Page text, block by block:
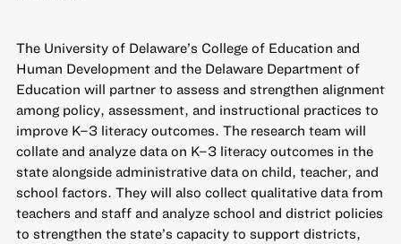
The University of Delaware’s College of Education and
Human Development and the Delaware Department of
Education will partner to assess and strengthen alignment
among policy, assessment, and instructional practices to
improve K–3 literacy outcomes. The research team will
collate and analyze data on K–3 literacy outcomes in the
state alongside administrative data on child, teacher, and
school factors. They will also collect qualitative data from
teachers and staff and analyze school and district policies
to strengthen the state’s capacity to support districts,